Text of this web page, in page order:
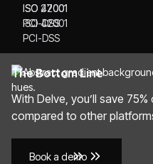
ISO 27001
ISO 42001
ISO 42001
PCI-DSS
PCI-DSS
The Bottom Line
With Delve, you’ll save
compared to other
Book a demo